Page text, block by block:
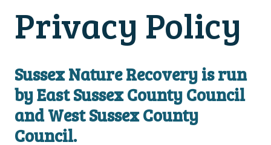
Privacy Policy
Sussex Nature Recovery is run
by East Sussex County Council
and West Sussex County
Council.